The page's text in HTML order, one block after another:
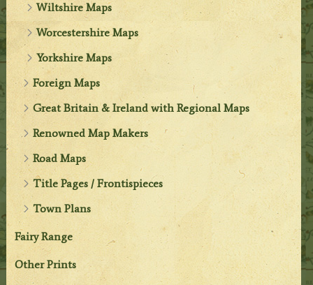
Wiltshire Maps
Worcestershire Maps
Yorkshire Maps
Foreign Maps
Great Britain & Ireland with Regional Maps
Renowned Map Makers
Road Maps
Title Pages / Frontispieces
Town Plans
Fairy Range
Other Prints